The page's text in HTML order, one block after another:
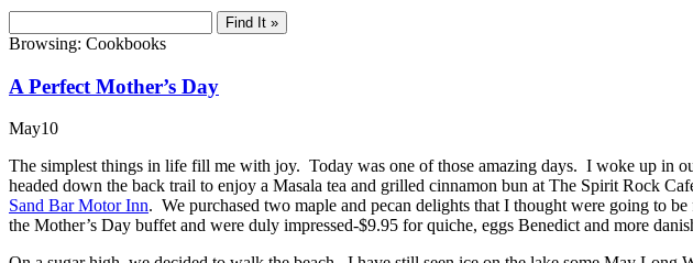
Browsing: Cookbooks
A Perfect Mother’s Day
May10
The simplest things in life fill me with joy. Today was one of those amazing days. I woke up in
headed down the back trail to enjoy a Masala tea and grilled cinnamon bun at The Spirit Rock
Sand Bar Motor Inn. We purchased two maple and pecan delights that I thought were going to
the Mother’s Day buffet and were duly impressed-$9.95 for quiche, eggs Benedict and more